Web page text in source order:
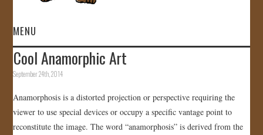
MENU
HOME
GALLERY
Cool Anamorphic Art
September 24th, 2014
Anamorphosis is a distorted projection or perspective requiring the
viewer to use special devices or occupy a specific vantage point to
reconstitute the image. The word “anamorphosis” is derived from the